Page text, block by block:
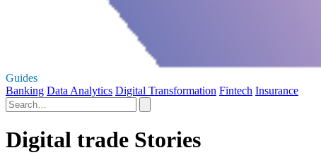
Guides
Banking Data Analytics Digital Transformation Fintech Insurance
Digital trade Stories